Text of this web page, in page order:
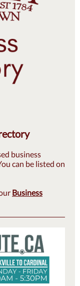
business
can be listed on
Business